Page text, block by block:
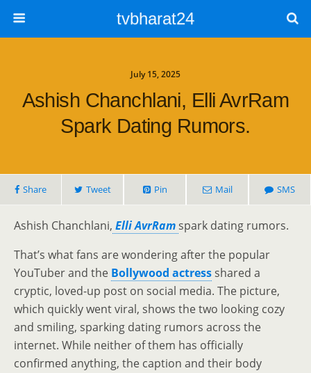
tvbharat24
July 15, 2025
Ashish Chanchlani, Elli AvrRam
Spark Dating Rumors.
Share Tweet Pin Mail SMS
Ashish Chanchlani, Elli AvrRam spark dating rumors.
That’s what fans are wondering after the popular
YouTuber and the Bollywood actress shared a
cryptic, loved-up post on social media. The picture,
which quickly went viral, shows the two looking cozy
and smiling, sparking dating rumors across the
internet. While neither of them has officially
confirmed anything, the caption and their body